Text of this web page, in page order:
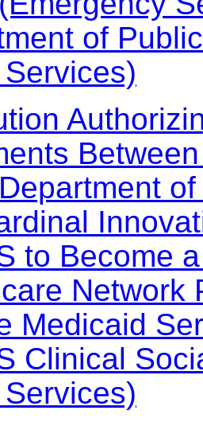
of
to Become
Network
Medicaid
Clinical